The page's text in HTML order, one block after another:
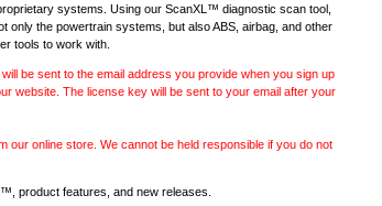
systems. Using our ScanXL™ diagnostic scan tool,
only the powertrain systems, but also ABS, airbag, and other
tools to work with.
be sent to the email address you provide when you sign up
website. The license key will be sent to your email after your
our online store. We cannot be held responsible if you do not
product features, and new releases.